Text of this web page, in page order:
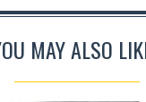
MAY ALSO